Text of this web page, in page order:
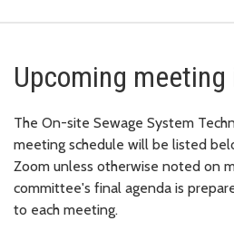
Upcoming
The On-site Sewage System
meeting schedule will be listed
Zoom unless otherwise noted on
committee's final agenda is
to each meeting.